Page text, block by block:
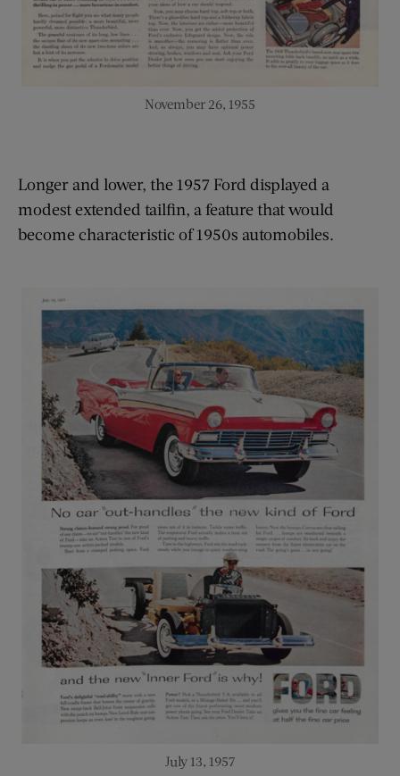
November 26, 1955
Longer and lower, the 1957 Ford displayed a
modest extended tailfin, a feature that would
become characteristic of 1950s automobiles.
July 13, 1957